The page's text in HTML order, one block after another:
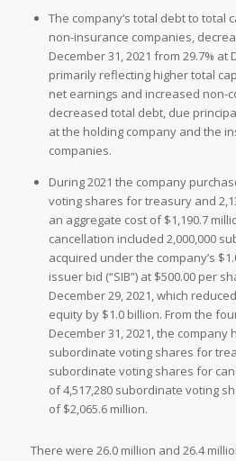
The company’s total debt to total
non-insurance companies,
December 31, 2021 from 29.7% at
primarily reflecting higher total
net earnings and increased non-
decreased total debt, due
at the holding company and the
companies.
During 2021 the company
voting shares for treasury and
an aggregate cost of $1,190.7
cancellation included 2,000,000
acquired under the company’s
issuer bid (“SIB”) at $500.00 per
December 29, 2021, which
equity by $1.0 billion. From the
December 31, 2021, the company
subordinate voting shares for
subordinate voting shares for
of 4,517,280 subordinate voting
of $2,065.6 million.
There were 26.0 million and 26.4